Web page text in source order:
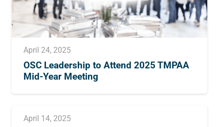
April 24, 2025
OSC Leadership to Attend 2025 TMPAA
Mid-Year Meeting
April 14, 2025